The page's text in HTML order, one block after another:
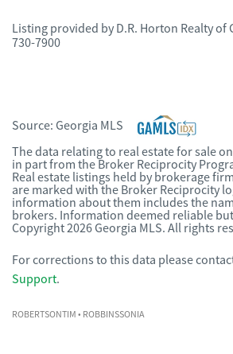
Listing provided by D.R. Horton Realty of
730-7900
Source: Georgia MLS
The data relating to real estate for sale
in part from the Broker Reciprocity
Real estate listings held by brokerage
are marked with the Broker Reciprocity
information about them includes the
brokers. Information deemed reliable
Copyright 2026 Georgia MLS. All rights
For corrections to this data please
Support.
ROBERTSONTIM• ROBBINSSONIA